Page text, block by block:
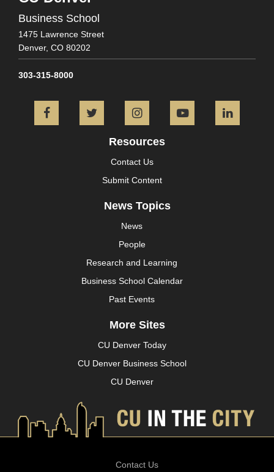
Business School
1475 Lawrence Street
Denver, CO 80202
303-315-8000
FacebookTwitter InstagramYouTube
Resources
Contact Us
Submit Content
News Topics
News
People
Research and Learning
Business School Calendar
Past Events
More Sites
CU Denver Today
CU Denver Business School
CU Denver
Contact Us